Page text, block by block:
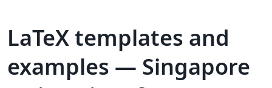
LaTeX templates and
examples — Singapore